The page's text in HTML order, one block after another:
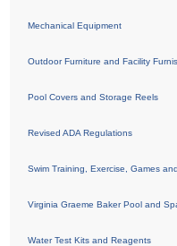
Mechanical Equipment
Outdoor Furniture and Facility
Pool Covers and Storage Reels
Revised ADA Regulations
Swim Training, Exercise, Games
Virginia Graeme Baker Pool and
Water Test Kits and Reagents